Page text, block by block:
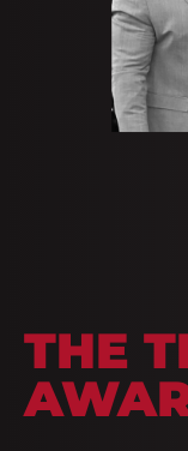
THE